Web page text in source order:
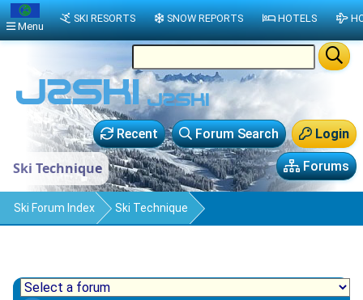
Login
Forum Search
Recent
Forums
Ski Technique
Ski Forum Index Ski Technique
Menu
SKI RESORTS SNOW REPORTS HOTELS